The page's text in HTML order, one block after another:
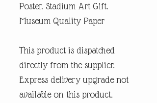
Poster. Stadium Art Gift.
Museum Quality Paper
This product is dispatched
directly from the supplier.
Express delivery upgrade not
available on this product.